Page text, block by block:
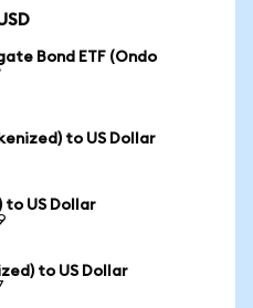
Bond ETF (Ondo
to US Dollar
to US Dollar
to US Dollar